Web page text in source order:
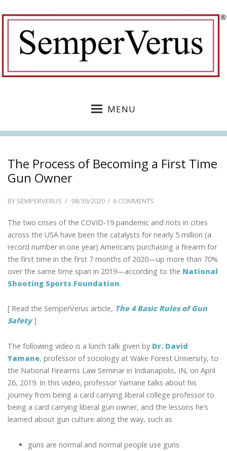
MENU
The Process of Becoming a First Time
Gun Owner
BY SEMPERVERUS
POSTED
08/30/2020 6 COMMENTS
PROCESS
OF
BECOMING
A
FIRST
TIME
The two crises of the COVID-19 pandemic and riots in cities
across the USA have been the catalysts for nearly 5 million (a
record number in one year) Americans purchasing a firearm for
the first time in the first 7 months of 2020—up more than 70%
over the same time span in 2019—according to the National
Shooting Sports Foundation.
[ Read the SemperVerus article, The 4 Basic Rules of Gun
Safety]
The following video is a lunch talk given by Dr. David
Yamane, professor of sociology at Wake Forest University, to
the National Firearms Law Seminar in Indianapolis, IN, on April
26, 2019. In this video, professor Yamane talks about his
journey from being a card carrying liberal college professor to
being a card carrying liberal gun owner, and the lessons he’s
learned about gun culture along the way, such as
guns are normal and normal people use guns